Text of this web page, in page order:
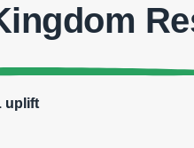
uplift